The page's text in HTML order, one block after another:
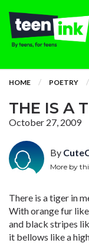
HOME POETRY
THE IS A
October 27, 2009
By
More by
There is a tiger in
With orange fur
and black stripes
it bellows like a